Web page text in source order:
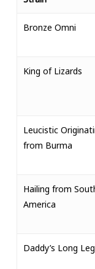
Bronze Omni
King of Lizards
Leucistic
from Burma
Hailing from
America
Daddy’s Long